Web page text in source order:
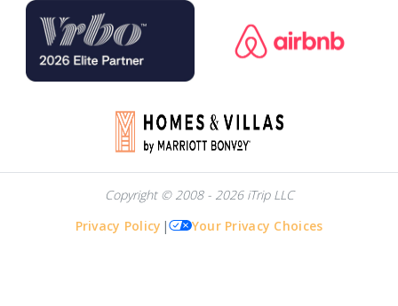
Copyright © 2008 - 2026 iTrip LLC
Privacy Policy | Your Privacy Choices